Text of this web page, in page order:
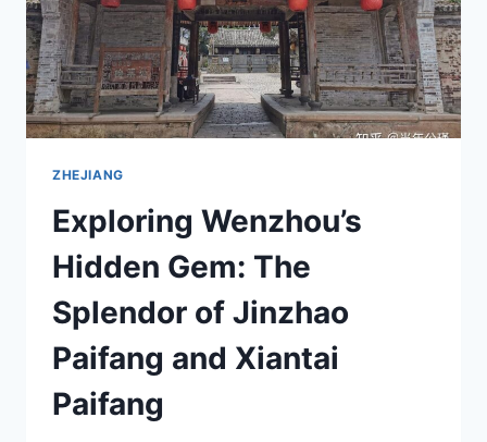
HEXIQIAO
ZHEJIANG
Exploring Wenzhou’s
Hidden Gem: The
Splendor of Jinzhao
Paifang and Xiantai
Paifang